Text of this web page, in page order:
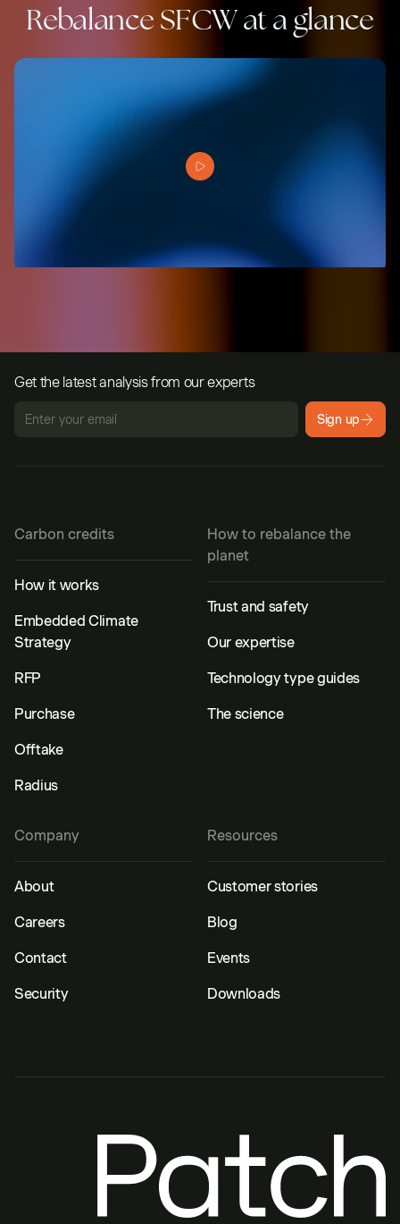
Rebalance SFCW at a glance
Get the latest analysis from our experts
Sign up
Carbon credits
How it works
Embedded Climate
Strategy
RFP
Purchase
Offtake
Radius
How to rebalance the
planet
Trust and safety
Our expertise
Technology type guides
The science
Resources
Customer stories
Blog
Events
Downloads
Company
About
Careers
Contact
Security